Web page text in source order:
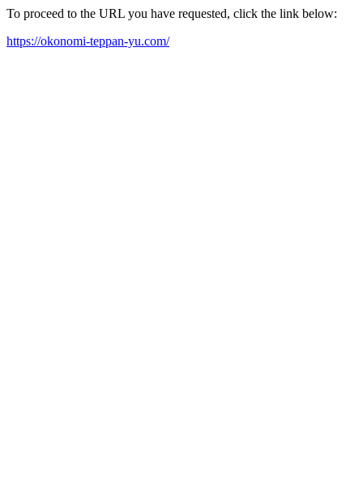
To proceed to the URL you have requested, click the link below:
https://okonomi-teppan-yu.com/